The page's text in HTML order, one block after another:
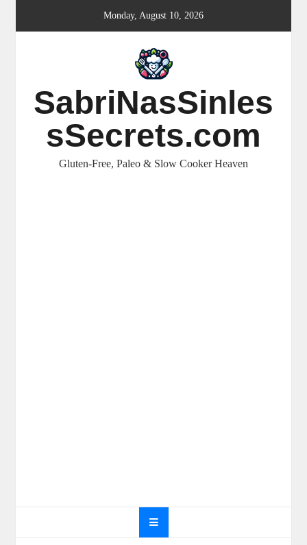
Monday, August 10, 2026
SabriNasSinles
sSecrets.com
Gluten-Free, Paleo & Slow Cooker Heaven